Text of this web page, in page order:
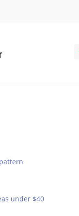
under $40